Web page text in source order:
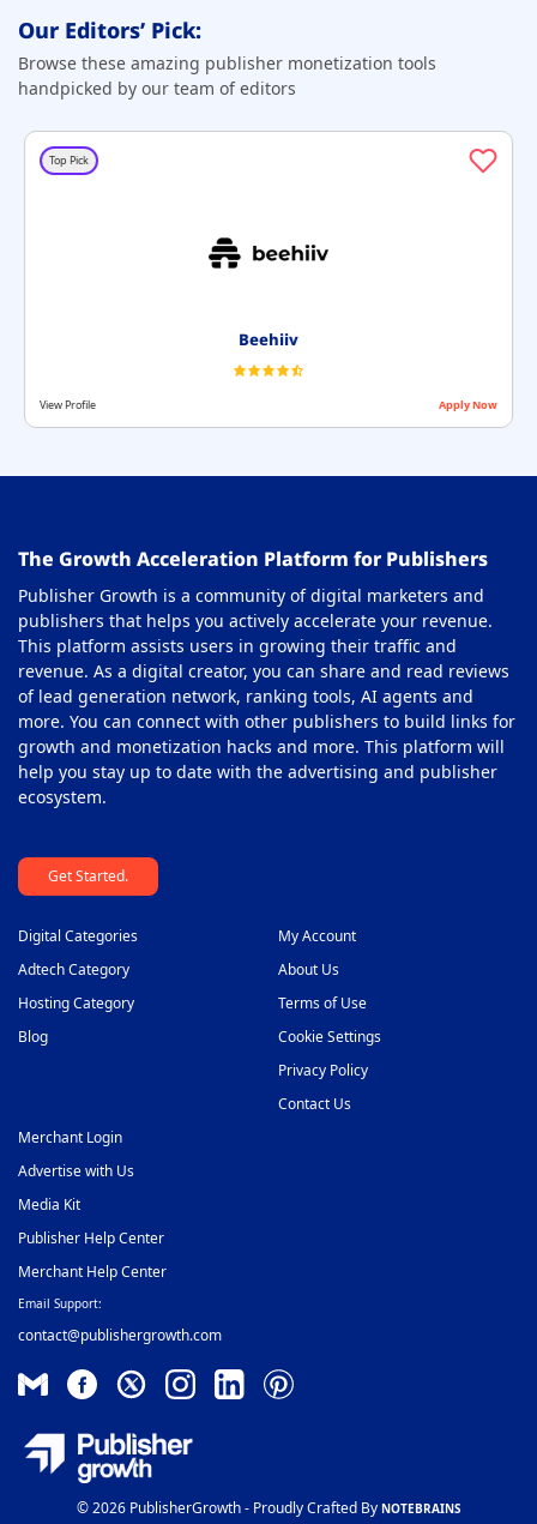
Our Editors’ Pick:
Browse these amazing publisher monetization tools
handpicked by our team of editors
Top Pick
Beehiiv
View Profile Apply Now
The Growth Acceleration Platform for Publishers
Publisher Growth is a community of digital marketers and
publishers that helps you actively accelerate your revenue.
This platform assists users in growing their traffic and
revenue. As a digital creator, you can share and read reviews
of lead generation network, ranking tools, AI agents and
more. You can connect with other publishers to build links for
growth and monetization hacks and more. This platform will
help you stay up to date with the advertising and publisher
ecosystem.
Get Started.
Digital Categories
Adtech Category
Hosting Category
Blog
My Account
About Us
Terms of Use
Cookie Settings
Privacy Policy
Contact Us
Merchant Login
Advertise with Us
Media Kit
Publisher Help Center
Merchant Help Center
Email Support:
contact@publishergrowth.com
© 2026 PublisherGrowth - Proudly Crafted By NOTEBRAINS